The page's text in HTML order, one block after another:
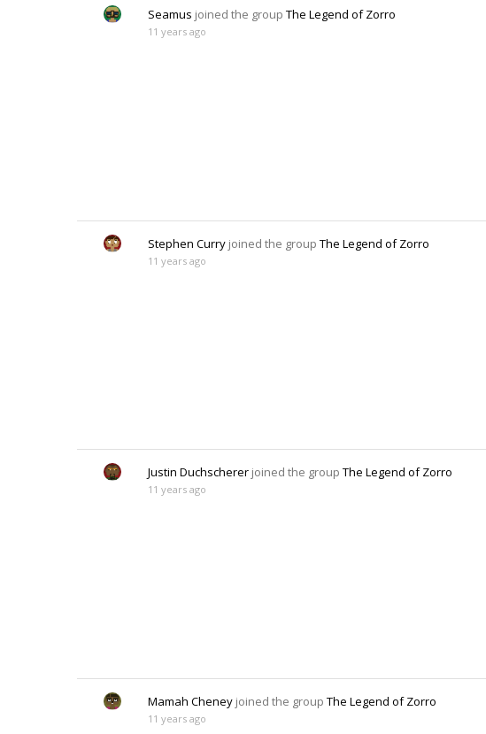
Seamus joined the group The Legend of Zorro
11 years ago
Stephen Curry joined the group The Legend of Zorro
11 years ago
Justin Duchscherer joined the group The Legend of Zorro
11 years ago
Mamah Cheney joined the group The Legend of Zorro
11 years ago